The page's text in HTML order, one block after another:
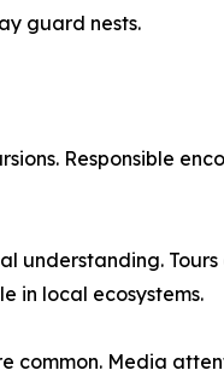
guard nests.
Responsible
understanding.
in local ecosystems.
common. Media